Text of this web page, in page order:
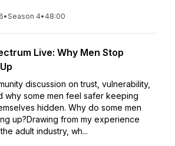
•Season 4• 48:00
Live: Why Men Stop
discussion on trust, vulnerability,
why some men feel safer keeping
hidden. Why do some men
up?Drawing from my experience
adult industry, wh...